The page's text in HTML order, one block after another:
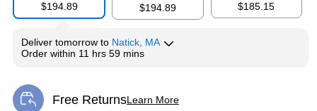
$194.89 $194.89 $185.15
Deliver tomorrow to Natick, MA
Order within 11 hrs 59 mins
Free ReturnsLearn More
Exited tooltip